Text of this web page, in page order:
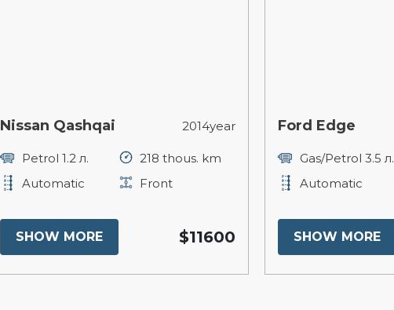
Nissan Qashqai 2014year
Petrol 1.2 л.
218 thous. km
Automatic
Front
SHOW MORE $11600
Ford Edge
Gas/Petrol 3.5 л.
Automatic
SHOW MORE